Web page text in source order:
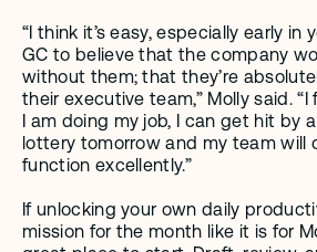
“I think it’s easy, especially early in
GC to believe that the company
without them; that they’re
their executive team,” Molly said.
I am doing my job, I can get hit by
lottery tomorrow and my team will
function excellently.”
If unlocking your own daily
mission for the month like it is for